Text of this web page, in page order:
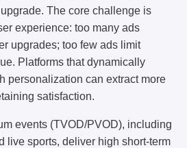
The core challenge is
experience: too many ads
upgrades; too few ads limit
Platforms that dynamically
personalization can extract more
satisfaction.
events (TVOD/PVOD), including
live sports, deliver high short-term